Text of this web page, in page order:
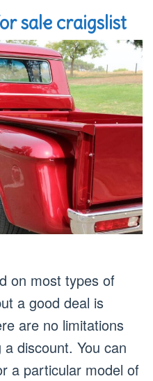
sale craigslist
on most types of
a good deal is
are no limitations
discount. You can
a particular model of